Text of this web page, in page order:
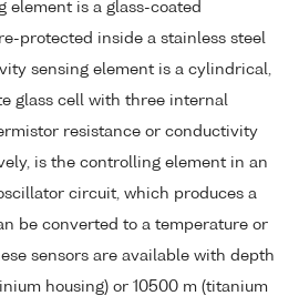
element is a glass-coated
protected inside a stainless steel
sensing element is a cylindrical,
glass cell with three internal
resistance or conductivity
is the controlling element in an
circuit, which produces a
be converted to a temperature or
sensors are available with depth
housing) or 10500 m (titanium